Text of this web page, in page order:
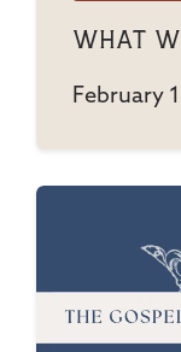
What
February